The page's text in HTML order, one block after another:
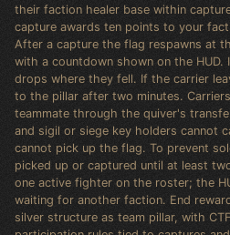
their faction healer base within
capture awards ten points to your
After a capture the flag respawns at
with a countdown shown on the
drops where they fell. If the carrier
to the pillar after two minutes.
teammate through the quiver's
and sigil or siege key holders cannot
cannot pick up the flag. To prevent
picked up or captured until at least
one active fighter on the roster; the
waiting for another faction. End
silver structure as team pillar, with